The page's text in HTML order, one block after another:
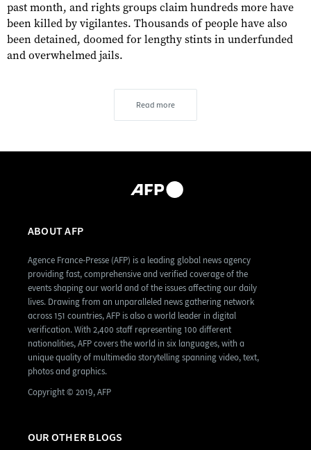
past month, and rights groups claim hundreds more have
been killed by vigilantes. Thousands of people have also
been detained, doomed for lengthy stints in underfunded
and overwhelmed jails.
Read more
ABOUT AFP
Agence France-Presse (AFP) is a leading global news agency
providing fast, comprehensive and verified coverage of the
events shaping our world and of the issues affecting our daily
lives. Drawing from an unparalleled news gathering network
across 151 countries, AFP is also a world leader in digital
verification. With 2,400 staff representing 100 different
nationalities, AFP covers the world in six languages, with a
unique quality of multimedia storytelling spanning video, text,
photos and graphics.
Copyright © 2019, AFP
OUR OTHER BLOGS